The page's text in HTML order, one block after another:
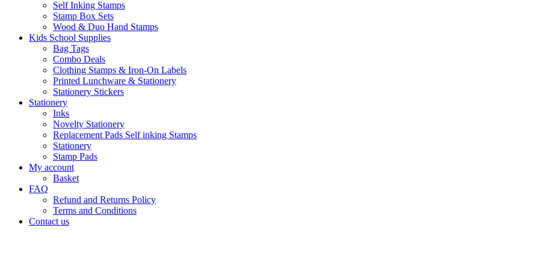
Self Inking Stamps
Stamp Box Sets
Wood & Duo Hand Stamps
Kids School Supplies
Bag Tags
Combo Deals
Clothing Stamps & Iron-On Labels
Printed Lunchware & Stationery
Stationery Stickers
Stationery
Inks
Novelty Stationery
Replacement Pads Self inking Stamps
Stationery
Stamp Pads
My account
Basket
FAQ
Refund and Returns Policy
Terms and Conditions
Contact us